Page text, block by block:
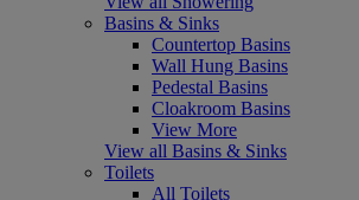
Basins & Sinks
Countertop Basins
Wall Hung Basins
Pedestal Basins
Cloakroom Basins
View More
View all Basins & Sinks
Toilets
All Toilets